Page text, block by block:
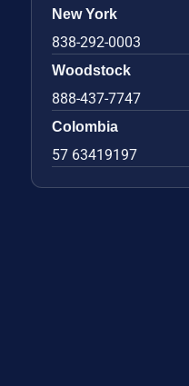
New York
838-292-0003
Woodstock
888-437-7747
Colombia
57 63419197